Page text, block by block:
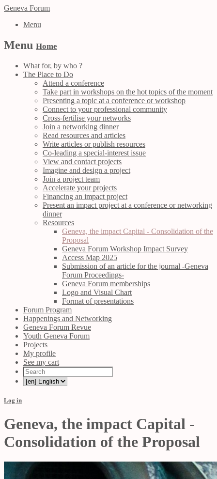
Geneva Forum
Menu
Menu Home
What for, by who ?
The Place to Do
Attend a conference
Take part in workshops on the hot topics of the moment
Presenting a topic at a conference or workshop
Connect to your professional community
Cross-fertilise your networks
Join a networking dinner
Read resources and articles
Write articles or publish resources
Co-leading a special-interest issue
View and contact projects
Imagine and design a project
Join a project team
Accelerate your projects
Financing an impact project
Present an impact project at a conference or networking
dinner
Resources
Geneva, the impact Capital - Consolidation of the
Proposal
Geneva Forum Workshop Impact Survey
Access Map 2025
Submission of an article for the journal -Geneva
Forum Proceedings-
Geneva Forum memberships
Logo and Visual Chart
Format of presentations
Forum Program
Happenings and Networking
Geneva Forum Revue
Youth Geneva Forum
Projects
My profile
See my cart
Log in
Geneva, the impact Capital -
Consolidation of the Proposal